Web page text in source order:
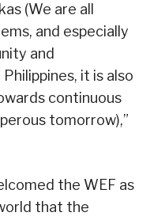
(We are all
and especially
and
it is also
continuous
tomorrow),”
the WEF as
that the